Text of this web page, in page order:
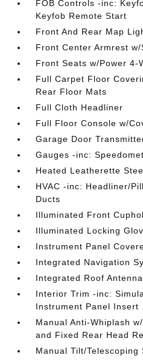
FOB Controls -inc:
Keyfob Remote Start
Front And Rear Map
Front Center Armrest w/
Front Seats w/Power 4-
Full Carpet Floor
Rear Floor Mats
Full Cloth Headliner
Full Floor Console w/
Garage Door
Gauges -inc:
Heated Leatherette
HVAC -inc: Headliner/
Ducts
Illuminated Front
Illuminated Locking
Instrument Panel
Integrated Navigation
Integrated Roof Antenna
Interior Trim -inc:
Instrument Panel Insert
Manual Anti-Whiplash
and Fixed Rear Head
Manual Tilt/Telescoping